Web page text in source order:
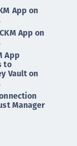
App on
App on
App
to
Vault on
Manager